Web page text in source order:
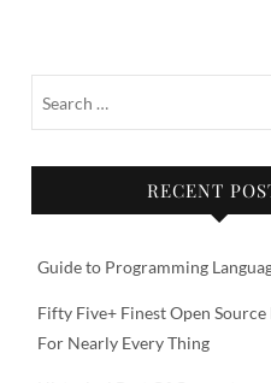
RECENT
Guide to Programming
Fifty Five+ Finest Open
For Nearly Every Thing